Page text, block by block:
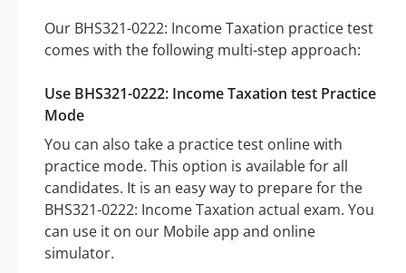
Our BHS321-0222: Income Taxation practice test
comes with the following multi-step approach:
Use BHS321-0222: Income Taxation test Practice
Mode
You can also take a practice test online with
practice mode. This option is available for all
candidates. It is an easy way to prepare for the
BHS321-0222: Income Taxation actual exam. You
can use it on our Mobile app and online
simulator.